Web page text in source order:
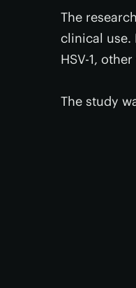
The
clinical use.
HSV-1,
The study